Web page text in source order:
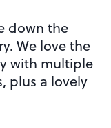
down the
We love the
with multiple
plus a lovely